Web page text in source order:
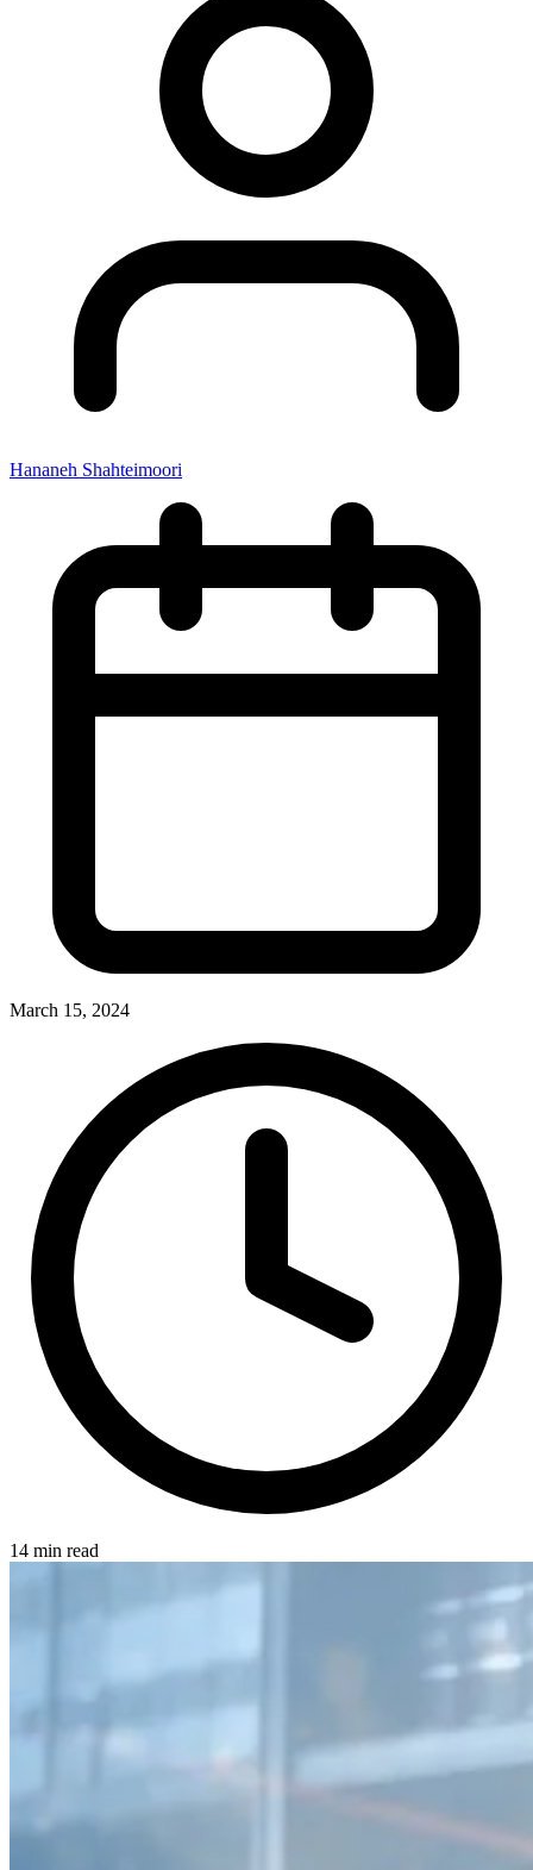
Hananeh Shahteimoori
March 15, 2024
14 min read